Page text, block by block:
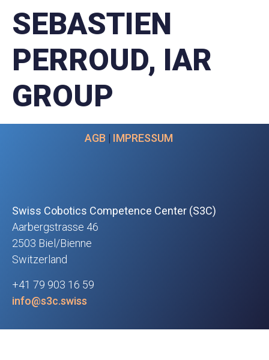
SEBASTIEN
PERROUD, IAR
GROUP
Swiss Cobotics Competence Center (S3C)
Aarbergstrasse 46
2503 Biel/Bienne
Switzerland
+41 79 903 16 59
info@s3c.swiss
AGB | IMPRESSUM